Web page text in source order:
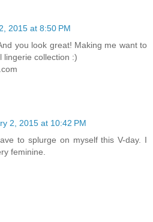
2015 at 8:50 PM
you look great! Making me want to
lingerie collection :)
2, 2015 at 10:42 PM
to splurge on myself this V-day. I
feminine.